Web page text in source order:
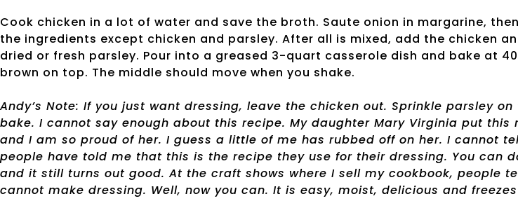
Cook chicken in a lot of water and save the broth. Saute onion in margarine,
the ingredients except chicken and parsley. After all is mixed, add the chicken
dried or fresh parsley. Pour into a greased 3-quart casserole dish and bake at
brown on top. The middle should move when you shake.
Andy’s Note: If you just want dressing, leave the chicken out. Sprinkle parsley
bake. I cannot say enough about this recipe. My daughter Mary Virginia put this
and I am so proud of her. I guess a little of me has rubbed off on her. I cannot
people have told me that this is the recipe they use for their dressing. You can
and it still turns out good. At the craft shows where I sell my cookbook, people
cannot make dressing. Well, now you can. It is easy, moist, delicious and